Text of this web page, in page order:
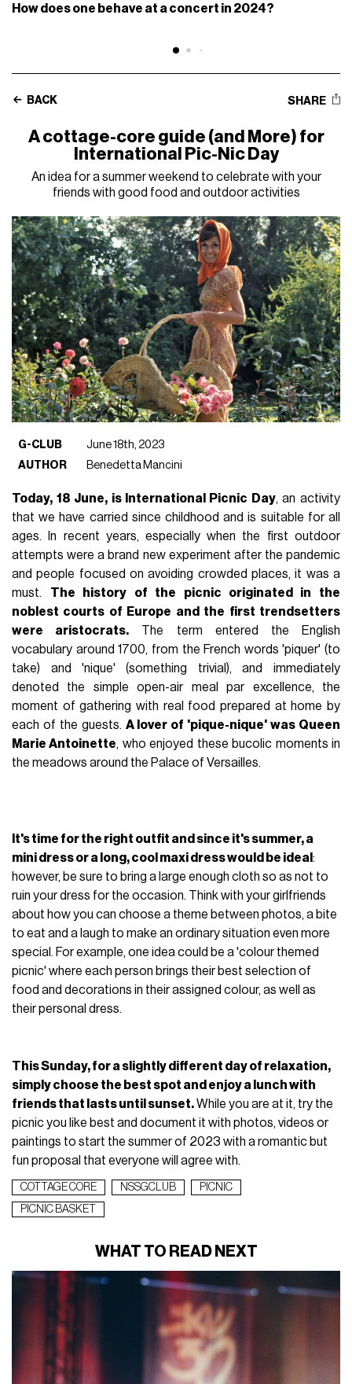
How does one behave at a concert in 2024?
BACK SHARE
A cottage-core guide (and More) for
International Pic-Nic Day
An idea for a summer weekend to celebrate with your
friends with good food and outdoor activities
G-CLUB
June 18th, 2023
AUTHOR
Benedetta Mancini
Today, 18 June, is International Picnic Day, an activity
that we have carried since childhood and is suitable for all
ages. In recent years, especially when the first outdoor
attempts were a brand new experiment after the pandemic
and people focused on avoiding crowded places, it was a
must. The history of the picnic originated in the
noblest courts of Europe and the first trendsetters
were aristocrats. The term entered the English
vocabulary around 1700, from the French words 'piquer' (to
take) and 'nique' (something trivial), and immediately
denoted the simple open-air meal par excellence, the
moment of gathering with real food prepared at home by
each of the guests. A lover of 'pique-nique' was Queen
Marie Antoinette, who enjoyed these bucolic moments in
the meadows around the Palace of Versailles.
It's time for the right outfit and since it's summer, a
mini dress or a long, cool maxi dress would be ideal:
however, be sure to bring a large enough cloth so as not to
ruin your dress for the occasion. Think with your girlfriends
about how you can choose a theme between photos, a bite
to eat and a laugh to make an ordinary situation even more
special. For example, one idea could be a 'colour themed
picnic' where each person brings their best selection of
food and decorations in their assigned colour, as well as
their personal dress.
This Sunday, for a slightly different day of relaxation,
simply choose the best spot and enjoy a lunch with
friends that lasts until sunset.While you are at it, try the
picnic you like best and document it with photos, videos or
paintings to start the summer of 2023 with a romantic but
fun proposal that everyone will agree with.
COTTAGE CORE NSSGCLUB
PICNIC
PICNIC BASKET
WHAT TO READ NEXT